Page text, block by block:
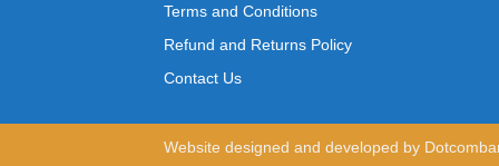
Terms and Conditions
Refund and Returns Policy
Contact Us
Website designed and developed by